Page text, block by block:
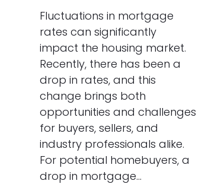
Fluctuations in mortgage
rates can significantly
impact the housing market.
Recently, there has been a
drop in rates, and this
change brings both
opportunities and challenges
for buyers, sellers, and
industry professionals alike.
For potential homebuyers, a
drop in mortgage…